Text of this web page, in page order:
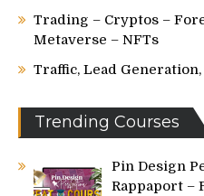
Trading – Cryptos –
Metaverse – NFTs
Traffic, Lead
Trending Courses
Pin Design
Rappaport –